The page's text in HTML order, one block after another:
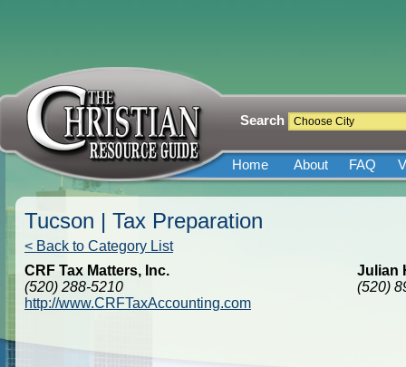
Search
Home About FAQ
Tucson | Tax Preparation
< Back to Category List
CRF Tax Matters, Inc.
(520) 288-5210
http://www.CRFTaxAccounting.com
Julian
(520)